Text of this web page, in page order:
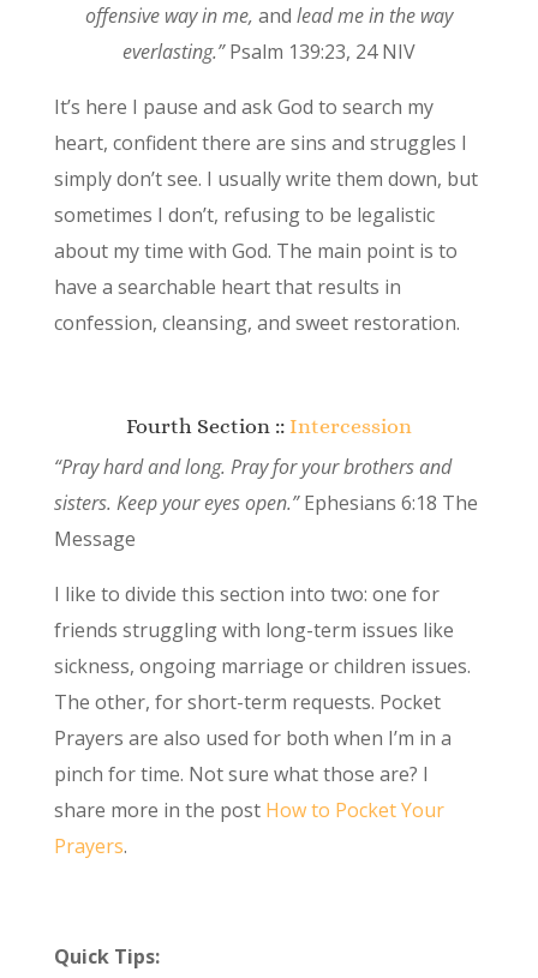
offensive way in me, and lead me in the way
everlasting.”Psalm 139:23, 24 NIV
It’s here I pause and ask God to search my
heart, confident there are sins and struggles I
simply don’t see. I usually write them down, but
sometimes I don’t, refusing to be legalistic
about my time with God. The main point is to
have a searchable heart that results in
confession, cleansing, and sweet restoration.
Fourth Section :: Intercession
“Pray hard and long. Pray for your brothers and
sisters. Keep your eyes open.” Ephesians 6:18 The
Message
I like to divide this section into two: one for
friends struggling with long-term issues like
sickness, ongoing marriage or children issues.
The other, for short-term requests. Pocket
Prayers are also used for both when I’m in a
pinch for time. Not sure what those are? I
share more in the post How to Pocket Your
Prayers.
Quick Tips: